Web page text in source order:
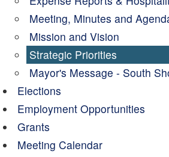
Meeting, Minutes and
Mission and Vision
Strategic Priorities
Mayor's Message - South
Elections
Employment Opportunities
Grants
Meeting Calendar